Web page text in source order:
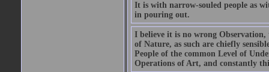
It is with narrow-souled people as
in pouring out.
I believe it is no wrong Observation,
of Nature, as such are chiefly
People of the common Level of
Operations of Art, and constantly